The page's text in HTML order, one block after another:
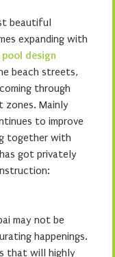
beautiful
expanding with
design
beach streets,
through
zones. Mainly
to improve
together with
got privately
may not be
happenings.
that will highly